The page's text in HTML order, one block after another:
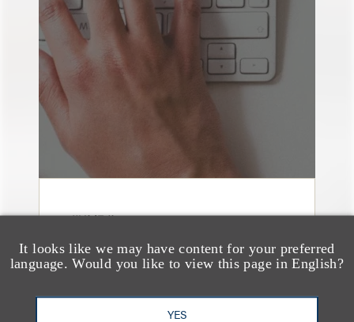
It looks like we may have content for your preferred
language. Would you like to view this page in English?
YES
媒体报道
Bryant Park Grill Faces
Eviction After Court
Ruling